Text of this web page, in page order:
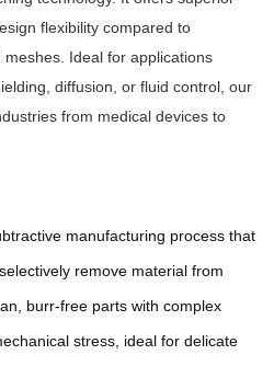
flexibility compared to
Ideal for applications
diffusion, or fluid control, our
from medical devices to
manufacturing process that
remove material from
burr-free parts with complex
stress, ideal for delicate